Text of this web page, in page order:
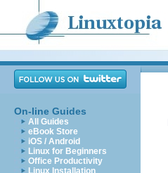
On-line Guides
All Guides
eBook Store
iOS / Android
Linux for Beginners
Office Productivity
Linux Installation